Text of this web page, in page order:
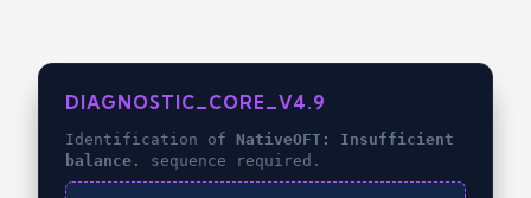
DIAGNOSTIC_CORE_V4.9
Identification of NativeOFT: Insufficient
balance.
sequence required.